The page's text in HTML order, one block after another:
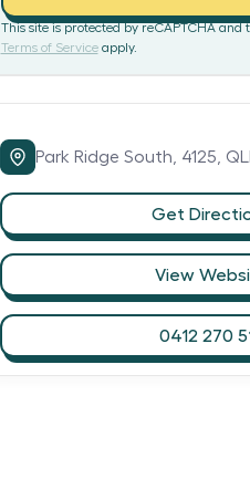
This site is protected by reCAPTCHA and
Terms of Service apply.
Park Ridge South, 4125,
Get
View
0412 270